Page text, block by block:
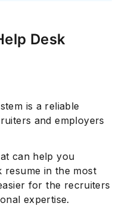
Desk
is a reliable
and employers
can help you
resume in the most
for the recruiters
expertise.